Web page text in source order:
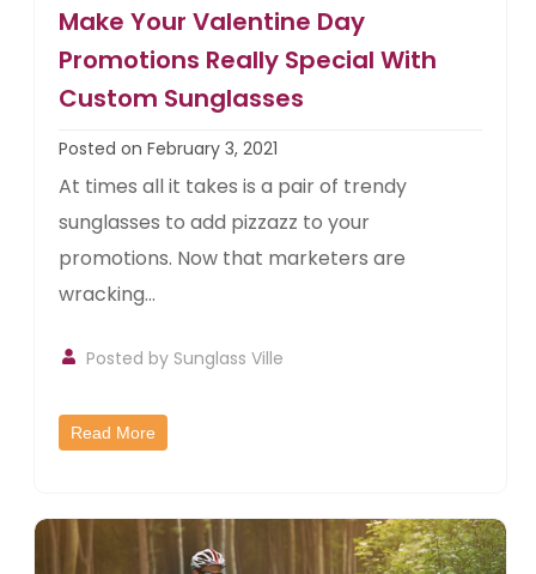
Make Your Valentine Day
Promotions Really Special With
Custom Sunglasses
Posted on February 3, 2021
At times all it takes is a pair of trendy
sunglasses to add pizzazz to your
promotions. Now that marketers are
wracking...
Posted by Sunglass Ville
Read More